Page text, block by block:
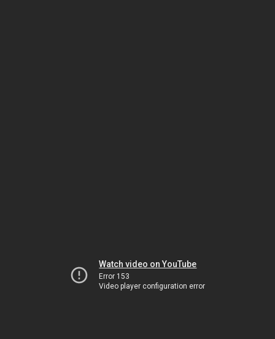
Watch video on YouTube
Error 153
Video player configuration error